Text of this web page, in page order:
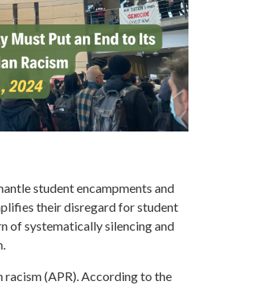
student encampments and
their disregard for student
of systematically silencing and
(APR). According to the